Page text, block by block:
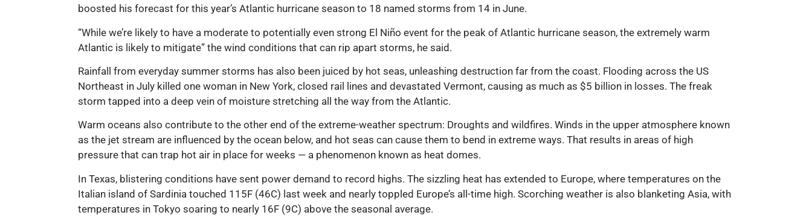
boosted his forecast for this year’s Atlantic hurricane season to 18 named storms from 14 in June.
“While we’re likely to have a moderate to potentially even strong El Niño event for the peak of Atlantic hurricane season, the extremely warm
Atlantic is likely to mitigate” the wind conditions that can rip apart storms, he said.
Rainfall from everyday summer storms has also been juiced by hot seas, unleashing destruction far from the coast. Flooding across the US
Northeast in July killed one woman in New York, closed rail lines and devastated Vermont, causing as much as $5 billion in losses. The freak
storm tapped into a deep vein of moisture stretching all the way from the Atlantic.
Warm oceans also contribute to the other end of the extreme-weather spectrum: Droughts and wildfires. Winds in the upper atmosphere known
as the jet stream are influenced by the ocean below, and hot seas can cause them to bend in extreme ways. That results in areas of high
pressure that can trap hot air in place for weeks — a phenomenon known as heat domes.
In Texas, blistering conditions have sent power demand to record highs. The sizzling heat has extended to Europe, where temperatures on the
Italian island of Sardinia touched 115F (46C) last week and nearly toppled Europe’s all-time high. Scorching weather is also blanketing Asia, with
temperatures in Tokyo soaring to nearly 16F (9C) above the seasonal average.